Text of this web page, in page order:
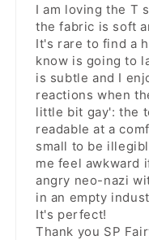
I am loving the T
the fabric is soft
It's rare to find a
know is going to
is subtle and I
reactions when
little bit gay': the
readable at a
small to be
me feel awkward
angry neo-nazi
in an empty
It's perfect!
Thank you SP